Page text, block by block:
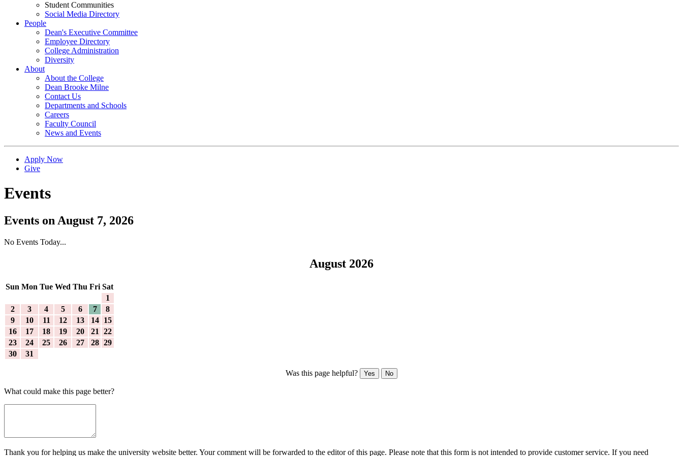
Student Communities
Social Media Directory
People
Dean's Executive Committee
Employee Directory
College Administration
Diversity
About
About the College
Dean Brooke Milne
Contact Us
Departments and Schools
Careers
Faculty Council
News and Events
Apply Now
Give
Events
Events on August 7, 2026
No Events Today...
August 2026
Sun Mon Tue Wed Thu Fri Sat
1
2
3 4 5 6 7
8
9
10 11 12 13 14
15
16
17 18 19 20 21
22
23
24 25 26 27 28 29
30
31
Was this page helpful? Yes No
What could make this page better?
Thank you for helping us make the university website better. Your comment will be forwarded to the editor of this page. Please note that this form is not intended to provide customer service. If you need